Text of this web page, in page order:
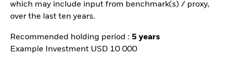
which may include input from benchmark(s) / proxy,
over the last ten years.
Recommended holding period : 5 years
Example Investment USD 10 000